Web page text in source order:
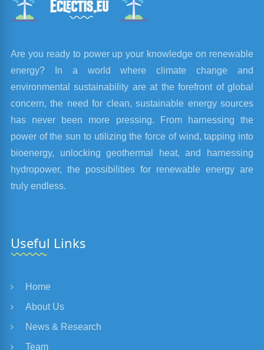
Are you ready to power up your knowledge on renewable
energy? In a world where climate change and
environmental sustainability are at the forefront of global
concern, the need for clean, sustainable energy sources
has never been more pressing. From harnessing the
power of the sun to utilizing the force of wind, tapping into
bioenergy, unlocking geothermal heat, and harnessing
hydropower, the possibilities for renewable energy are
truly endless.
Useful Links
Home
About Us
News & Research
Team